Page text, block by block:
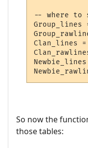
-- where to
Clan_lines
So now the
those tables: